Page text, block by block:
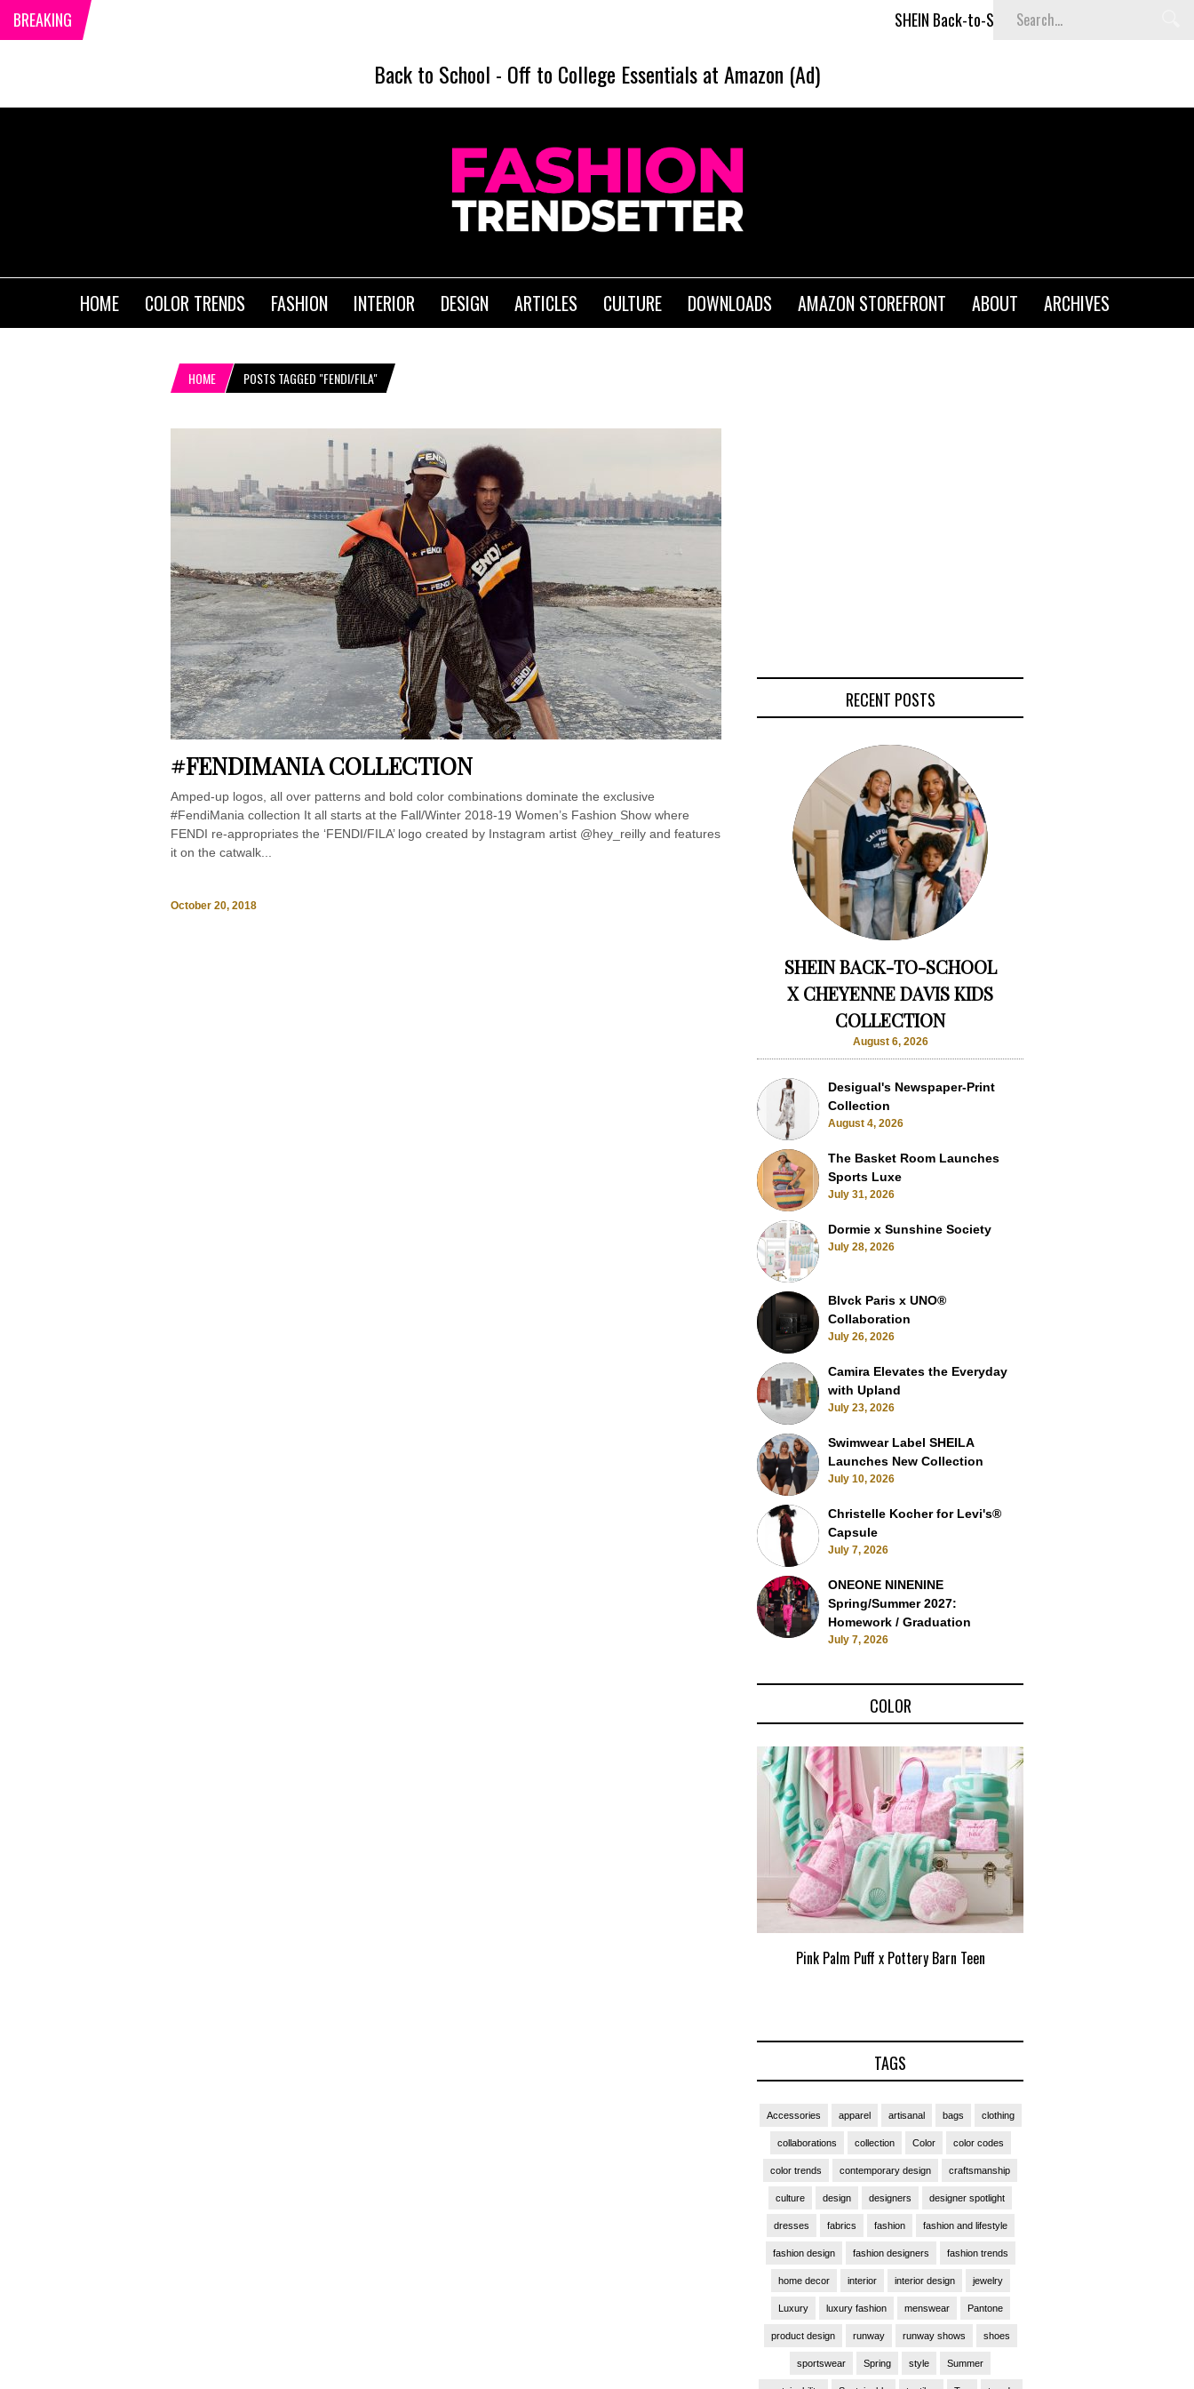
BREAKING SHEIN Back-to-School x Cheyenne Davis Kids Collection
Back to School - Off to College Essentials at Amazon (Ad)
HOME COLOR TRENDS FASHION INTERIOR DESIGN ARTICLES CULTURE DOWNLOADS AMAZON STOREFRONT ABOUT ARCHIVES
HOME POSTS TAGGED "FENDI/FILA"
#FENDIMANIA COLLECTION
Amped-up logos, all over patterns and bold color combinations dominate the exclusive
#FendiMania collection It all starts at the Fall/Winter 2018-19 Women’s Fashion Show where
FENDI re-appropriates the ‘FENDI/FILA’ logo created by Instagram artist @hey_reilly and features
it on the catwalk...
October 20, 2018
RECENT POSTS
SHEIN BACK-TO-SCHOOL
X CHEYENNE DAVIS KIDS
COLLECTION
August 6, 2026
Desigual's Newspaper-Print
Collection
August 4, 2026
The Basket Room Launches
Sports Luxe
July 31, 2026
Dormie x Sunshine Society
July 28, 2026
Blvck Paris x UNO®
Collaboration
July 26, 2026
Camira Elevates the Everyday
with Upland
July 23, 2026
Swimwear Label SHEILA
Launches New Collection
July 10, 2026
Christelle Kocher for Levi's®
Capsule
July 7, 2026
ONEONE NINENINE
Spring/Summer 2027:
Homework / Graduation
July 7, 2026
COLOR
Pink Palm Puff x Pottery Barn Teen
TAGS
Accessories apparel artisanal bags clothing
collaborations collection Color color codes
color trends contemporary design craftsmanship
culture design designers designer spotlight
dresses fabrics fashion fashion and lifestyle
fashion design fashion designers fashion trends
home decor interior interior design jewelry
Luxury luxury fashion menswear Pantone
product design runway runway shows shoes
sportswear Spring style Summer